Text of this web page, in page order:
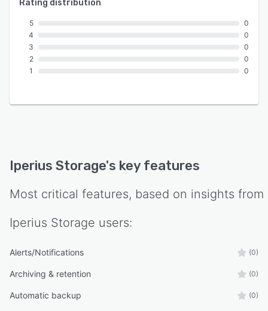
Rating distribution
5
4
3
2
1
0
0
0
0
0
Iperius Storage's key features
Most critical features, based on insights from
Iperius Storage users:
Alerts/Notifications (0)
Archiving & retention (0)
Automatic backup (0)